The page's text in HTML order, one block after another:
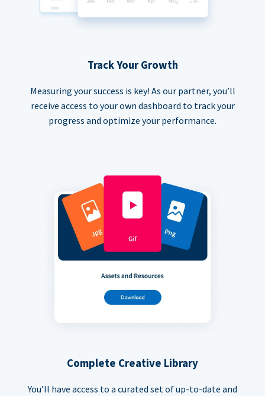
Track Your Growth
Measuring your success is key! As our partner, you’ll
receive access to your own dashboard to track your
progress and optimize your performance.
Complete Creative Library
You’ll have access to a curated set of up-to-date and